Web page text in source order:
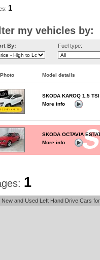
1
my vehicles by:
By: Fuel type:
Photo Model details
SKODA KAROQ 1.5
More info
SKODA OCTAVIA
More info
1
and Used Left Hand Drive Cars